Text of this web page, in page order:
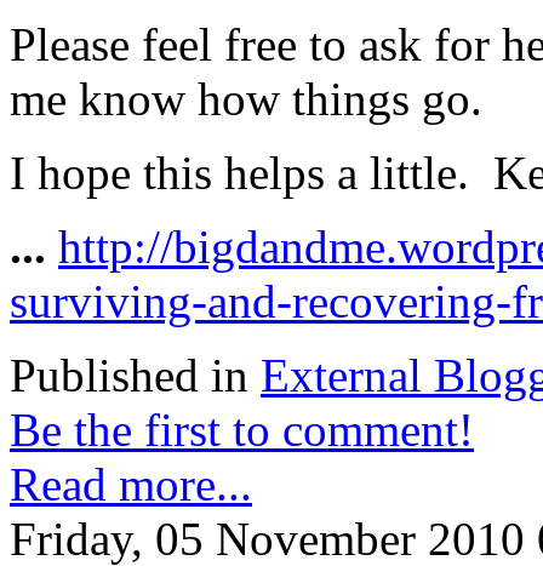
Please feel free to ask for
me know how things go.
I hope this helps a little.
... http://
surviving-and-recovering-
Published in External
Be the first to comment!
Read more...
Friday, 05 November 2010